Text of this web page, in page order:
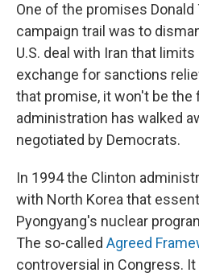
One of the promises
campaign trail was to
U.S. deal with Iran that
exchange for sanctions
that promise, it won't be the
administration has walked
negotiated by Democrats.
In 1994 the Clinton
with North Korea that
Pyongyang's nuclear
The so-called Agreed
controversial in Congress.